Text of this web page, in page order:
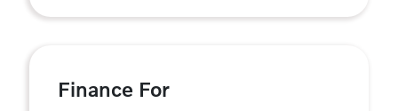
Finance For